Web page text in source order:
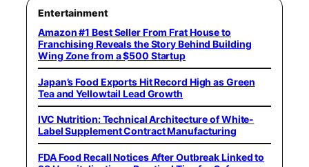
Entertainment
Amazon #1 Best Seller From Frat House to
Franchising Reveals the Story Behind Building
Wing Zone from a $500 Startup
Japan’s Food Exports Hit Record High as Green
Tea and Yellowtail Lead Growth
IVC Nutrition: Technical Architecture of White-
Label Supplement Contract Manufacturing
FDA Food Recall Notices After Outbreak Linked to